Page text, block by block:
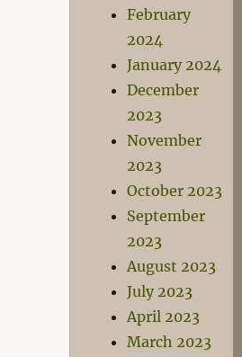
February
2024
January 2024
December
2023
November
2023
October 2023
September
2023
August 2023
July 2023
April 2023
March 2023